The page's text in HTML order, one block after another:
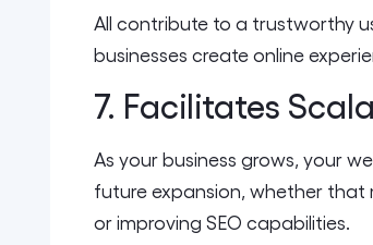
All contribute to a trustworthy
businesses create online
7. Facilitates
As your business grows, your
future expansion, whether that
or improving SEO capabilities.